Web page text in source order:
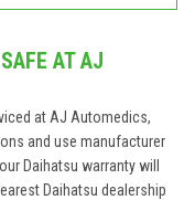
AT AJ
at AJ Automedics,
and use manufacturer
Daihatsu warranty will
Daihatsu dealership